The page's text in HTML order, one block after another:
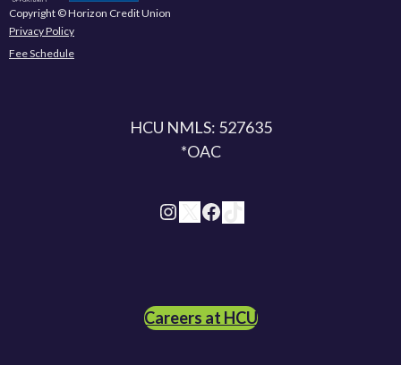
Copyright © Horizon Credit Union
Privacy Policy
Fee Schedule
HCU NMLS: 527635
*OAC
InstagramX Facebook TikTok
Careers at HCU